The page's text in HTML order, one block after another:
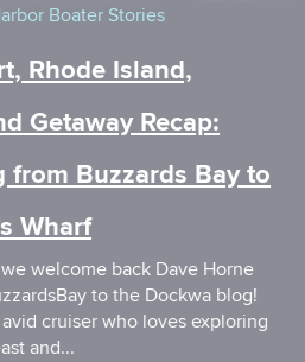
Stories
Island,
Recap:
Buzzards Bay to
back Dave Horne
to the Dockwa blog!
who loves exploring